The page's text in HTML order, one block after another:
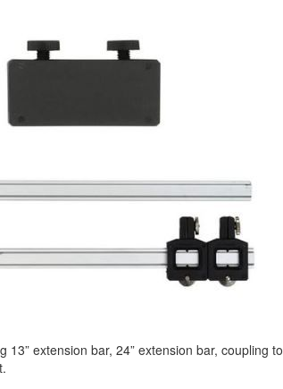
extension bar, 24” extension bar, coupling to